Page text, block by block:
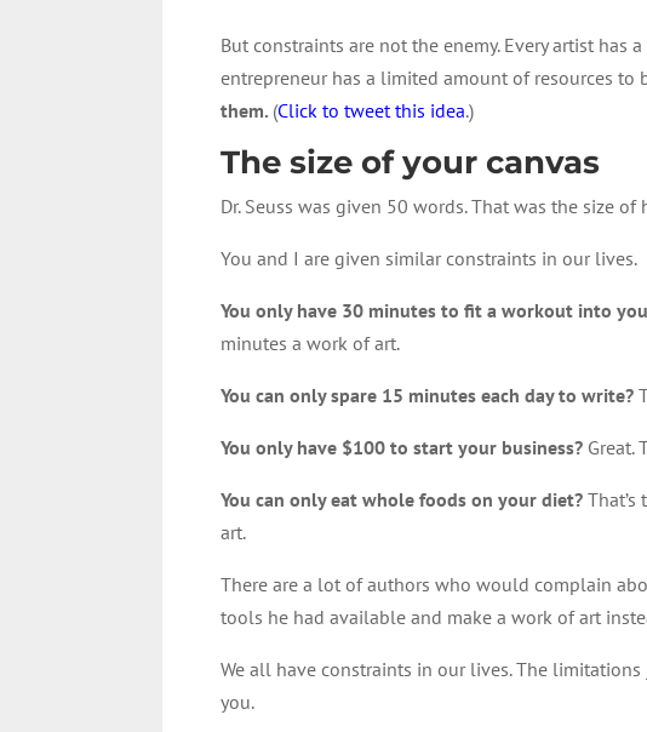
But constraints are not the enemy. Every artist
entrepreneur has a limited amount of resources
them. (Click to tweet this idea.)
The size of your canvas
Dr. Seuss was given 50 words. That was the size
You and I are given similar constraints in our lives.
You only have 30 minutes to fit a workout into
minutes a work of art.
You can only spare 15 minutes each day to write?
You only have $100 to start your business? Great.
You can only eat whole foods on your diet?
art.
There are a lot of authors who would complain
tools he had available and make a work of art
We all have constraints in our lives. The
you.